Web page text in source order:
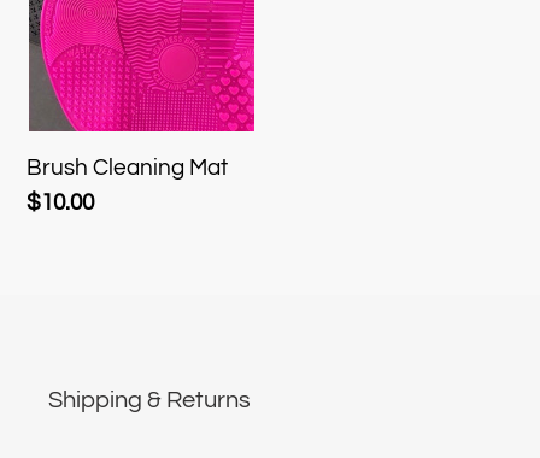
t
i
o
Brush Cleaning Mat
Regular
$10.00
Shipping & Returns